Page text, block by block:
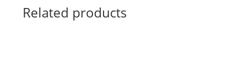
Harbor
Brewing
Related products